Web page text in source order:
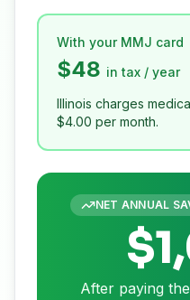
With your MMJ card
$48 in tax / year
Illinois charges
$4.00 per month.
NET ANNUAL
After paying the